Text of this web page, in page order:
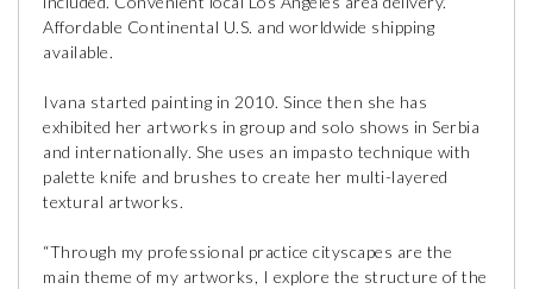
Affordable Continental U.S. and worldwide shipping
available.
Ivana started painting in 2010. Since then she has
exhibited her artworks in group and solo shows in Serbia
and internationally. She uses an impasto technique with
palette knife and brushes to create her multi-layered
textural artworks.
“Through my professional practice cityscapes are the
main theme of my artworks, I explore the structure of the